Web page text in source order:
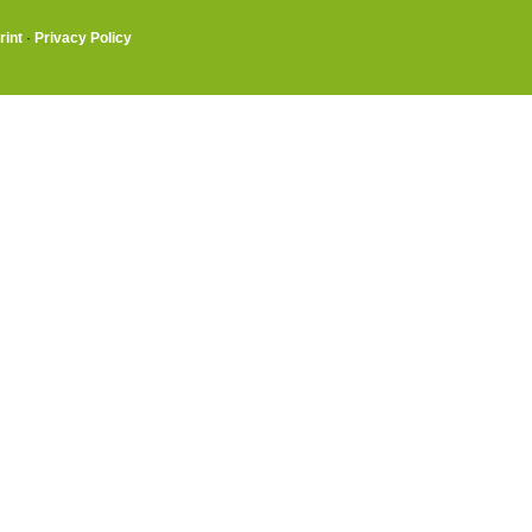
· Privacy Policy